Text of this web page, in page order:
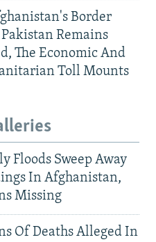
Border
Remains
The Economic And
Toll Mounts
Floods Sweep Away
In Afghanistan,
Missing
Of Deaths Alleged In